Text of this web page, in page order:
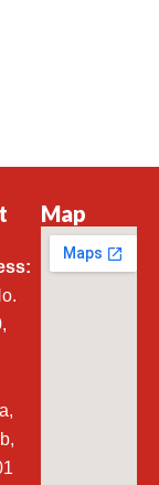
Map